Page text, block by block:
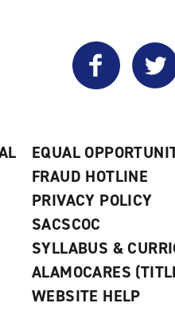
Facebook Twitter
EQUAL
FRAUD HOTLINE
PRIVACY POLICY
SACSCOC
SYLLABUS &
ALAMOCARES
WEBSITE HELP